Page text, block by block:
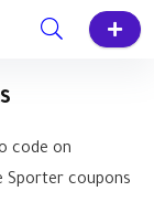
code on
Sporter coupons